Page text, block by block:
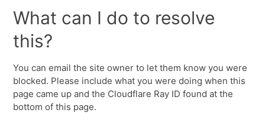
What can I do to resolve
this?
You can email the site owner to let them know you were
blocked. Please include what you were doing when this
page came up and the Cloudflare Ray ID found at the
bottom of this page.